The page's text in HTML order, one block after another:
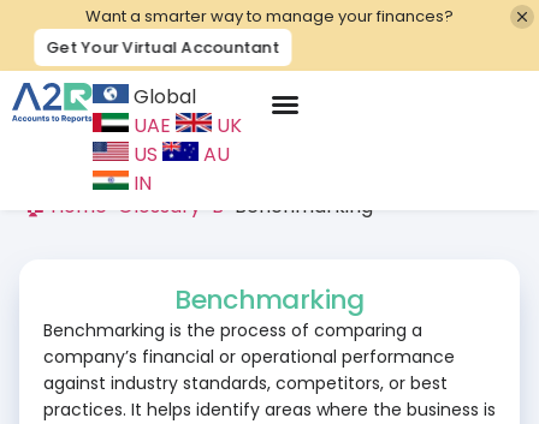
Want a smarter way to manage your finances?
Get Your Virtual Accountant
Global
UAE
UK
US
AU
IN
🏠 Home Glossary B Benchmarking
Benchmarking
Benchmarking is the process of comparing a
company’s financial or operational performance
against industry standards, competitors, or best
practices. It helps identify areas where the business is